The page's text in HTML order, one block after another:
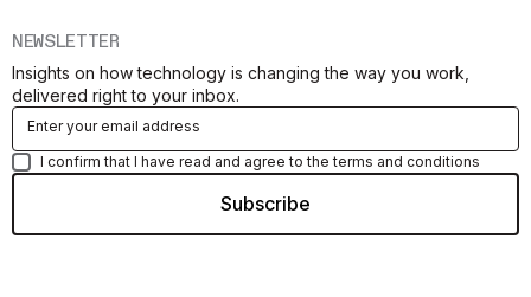
NEWSLETTER
Insights on how technology is changing the way you work,
delivered right to your inbox.
I confirm that I have read and agree to the terms and conditions